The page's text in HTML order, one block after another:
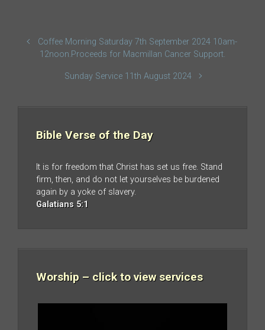
Coffee Morning Saturday 7th September 2024 10am-
12noon.Proceeds for Macmillan Cancer Support.
Sunday Service 11th August 2024
Bible Verse of the Day
It is for freedom that Christ has set us free. Stand
firm, then, and do not let yourselves be burdened
again by a yoke of slavery.
Galatians 5:1
Worship – click to view services